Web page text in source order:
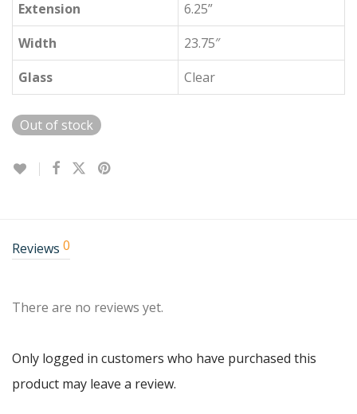
Extension
6.25”
Width
23.75″
Glass
Clear
Out of stock
Reviews 0
There are no reviews yet.
Only logged in customers who have purchased this
product may leave a review.